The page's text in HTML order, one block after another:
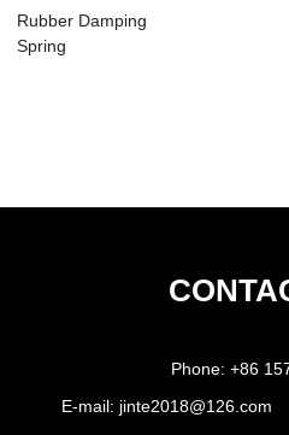
Rubber Damping
Spring
Phone: +86
E-mail: jinte2018@126.com